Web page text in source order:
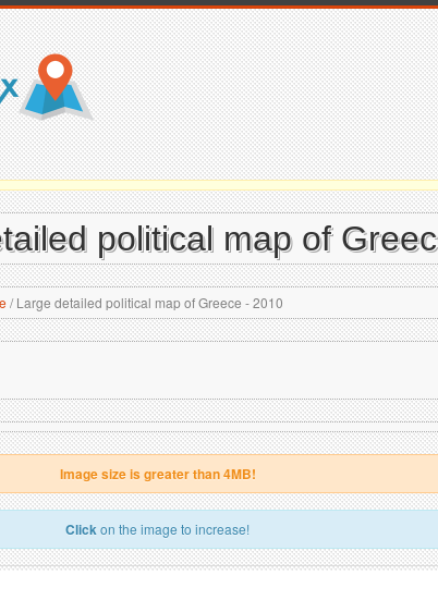
political map of
/Large detailed political map of Greece - 2010
Image size is greater than 4MB!
Clickon the image to increase!